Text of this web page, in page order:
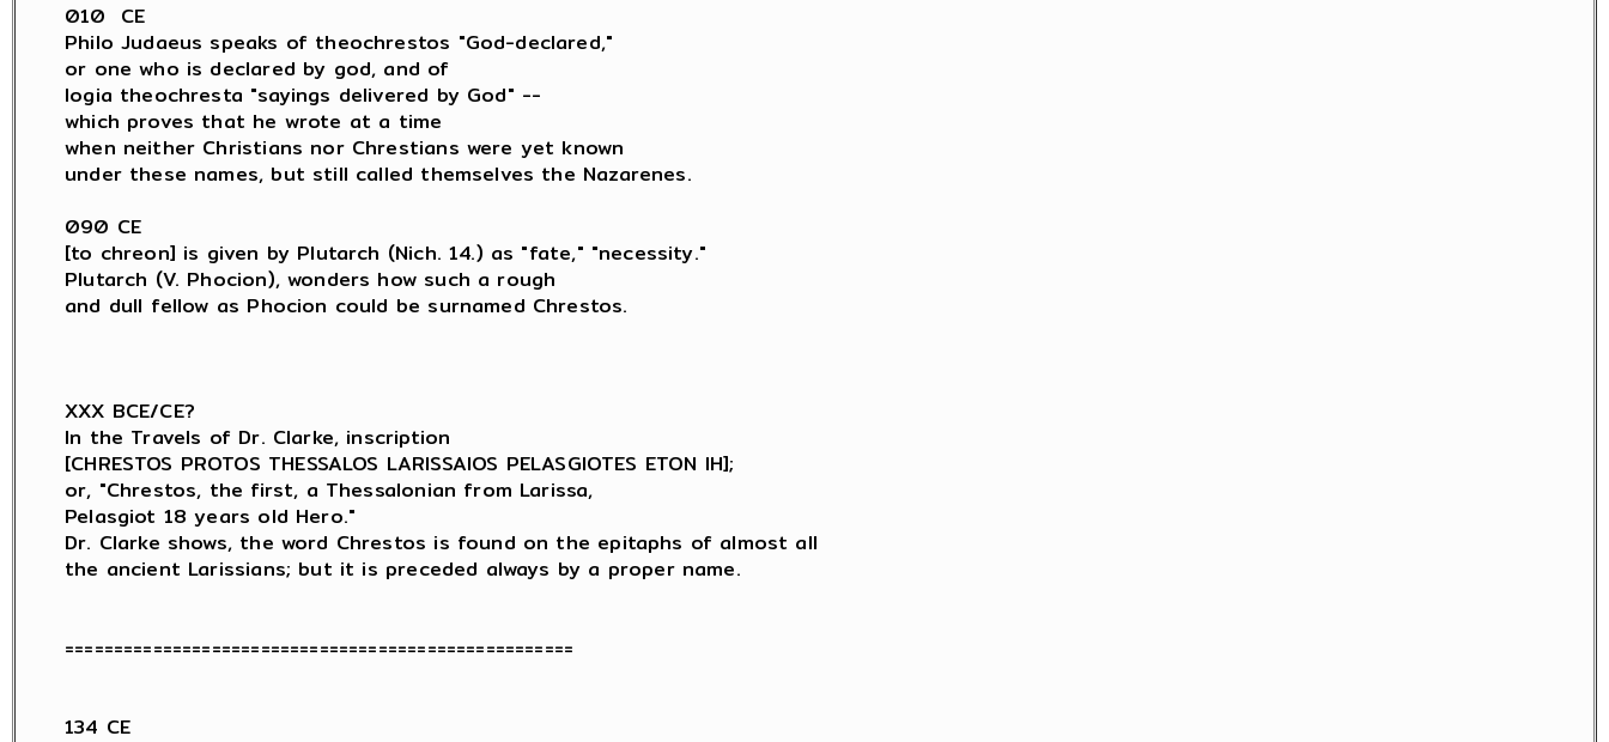
010  CE
Philo Judaeus speaks of theochrestos "God-declared,"
or one who is declared by god, and of
logia theochresta "sayings delivered by God" --
which proves that he wrote at a time
when neither Christians nor Chrestians were yet known
under these names, but still called themselves the Nazarenes.
090 CE
[to chreon] is given by Plutarch (Nich. 14.) as "fate," "necessity."
Plutarch (V. Phocion), wonders how such a rough
and dull fellow as Phocion could be surnamed Chrestos.
XXX BCE/CE?
In the Travels of Dr. Clarke, inscription
[CHRESTOS PROTOS THESSALOS LARISSAIOS PELASGIOTES ETON IH];
or, "Chrestos, the first, a Thessalonian from Larissa,
Pelasgiot 18 years old Hero."
Dr. Clarke shows, the word Chrestos is found on the epitaphs of almost all
the ancient Larissians; but it is preceded always by a proper name.
====================================================
134 CE